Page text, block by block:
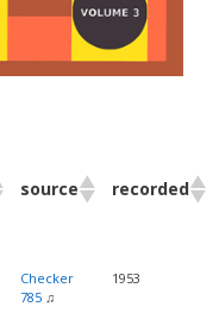
source recorded
Checker
785 ♫
1953